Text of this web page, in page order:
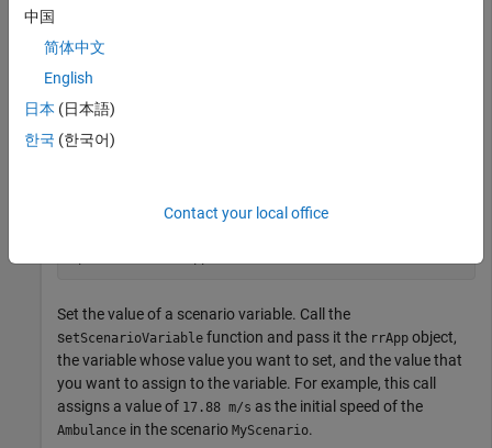
rrApp = roadrunner(projectFolder);
Open an existing scenario in the specified project by using the
Set the value of a scenario variable. Call the
setScenarioVariable function and pass it the rrApp object,
the variable whose value you want to set, and the value that
you want to assign to the variable. For example, this call
assigns a value of 17.88 m/s as the initial speed of the
Ambulance in the scenario MyScenario.
中国
简体中文
English
日本 (日本語)
한국 (한국어)
Contact your local office